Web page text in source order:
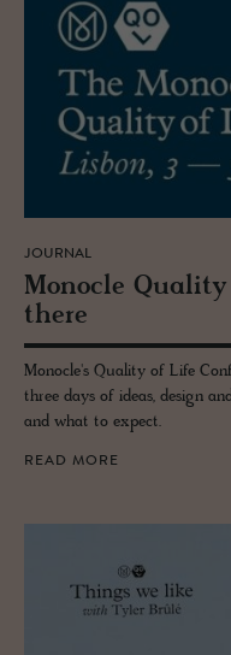
JOURNAL
Mon­o­cle
there
Monocle's Quality of Life
three days of ideas, design
and what to expect.
READ MORE